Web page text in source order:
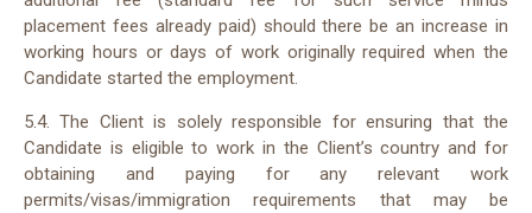
placement fees already paid) should there be an increase in
working hours or days of work originally required when the
Candidate started the employment.
5.4. The Client is solely responsible for ensuring that the
Candidate is eligible to work in the Client’s country and for
obtaining and paying for any relevant work
permits/visas/immigration requirements that may be